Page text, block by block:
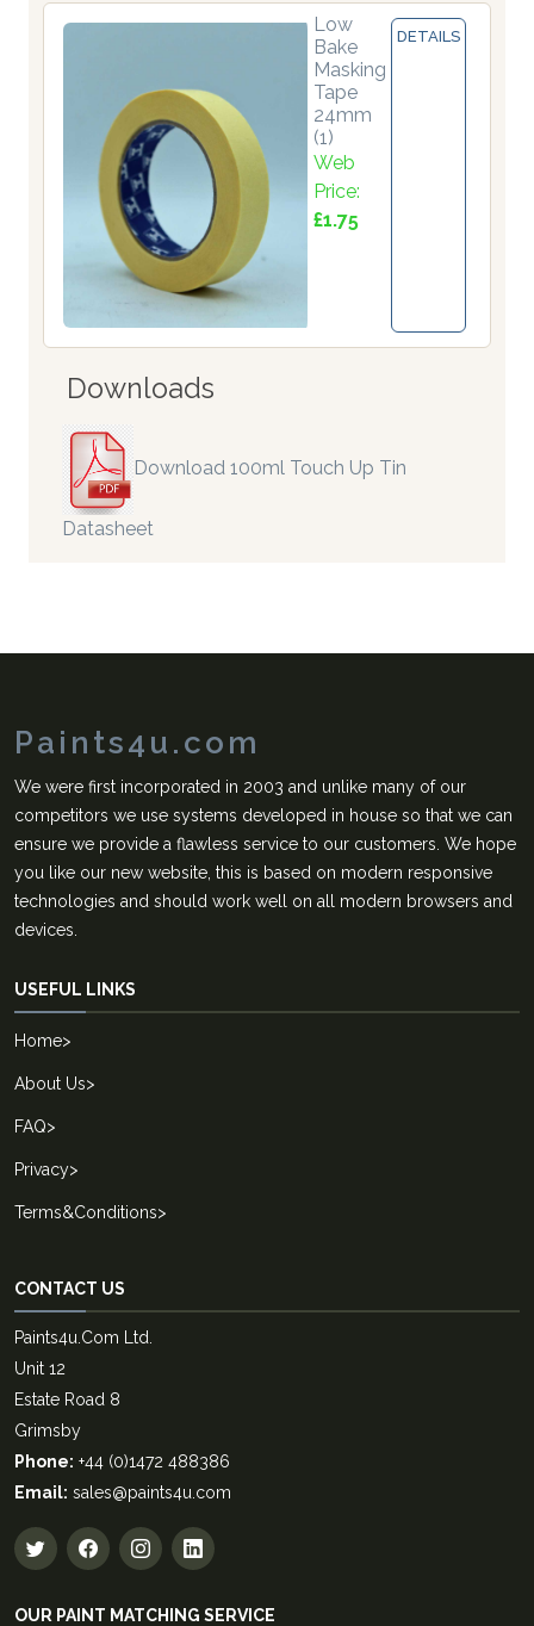
Low
Bake
Masking
Tape
24mm
(1)
Web
Price:
£1.75
DETAILS
Downloads
Download 100ml Touch Up Tin
Datasheet
Paints4u.com
We were first incorporated in 2003 and unlike many of our
competitors we use systems developed in house so that we can
ensure we provide a flawless service to our customers. We hope
you like our new website, this is based on modern responsive
technologies and should work well on all modern browsers and
devices.
USEFUL LINKS
Home>
About Us>
FAQ>
Privacy>
Terms&Conditions>
CONTACT US
Paints4u.Com Ltd.
Unit 12
Estate Road 8
Grimsby
Phone: +44 (0)1472 488386
Email: sales@paints4u.com
OUR PAINT MATCHING SERVICE